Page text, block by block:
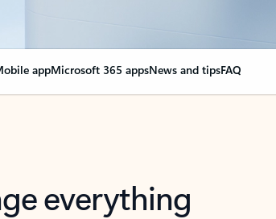
appMicrosoft 365 appsNews and tipsFAQ
everything